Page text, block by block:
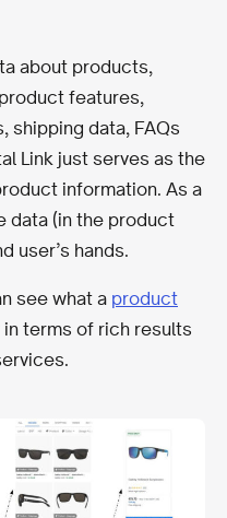
about products,
features,
shipping data, FAQs
Link just serves as the
information. As a
data (in the product
user’s hands.
see what a product
terms of rich results